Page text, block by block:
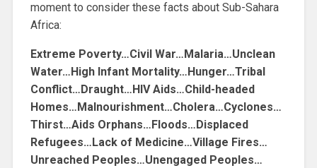
moment to consider these facts about Sub-Sahara
Africa:
Extreme Poverty…Civil War…Malaria…Unclean
Water…High Infant Mortality…Hunger…Tribal
Conflict…Draught…HIV Aids…Child-headed
Homes…Malnourishment…Cholera…Cyclones…
Thirst…Aids Orphans…Floods…Displaced
Refugees…Lack of Medicine…Village Fires…
Unreached Peoples…Unengaged Peoples…